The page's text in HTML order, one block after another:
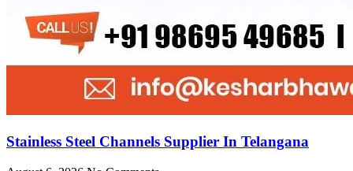
Stainless Steel Channels Supplier In Telangana